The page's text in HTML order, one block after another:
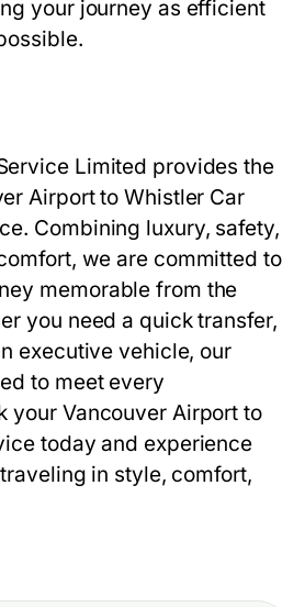
your journey as efficient
Limited provides the
Airport to Whistler Car
Combining luxury, safety,
we are committed to
memorable from the
you need a quick transfer,
executive vehicle, our
to meet every
your Vancouver Airport to
today and experience
in style, comfort,